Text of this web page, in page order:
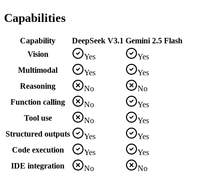
Capabilities
Capability DeepSeek V3.1 Gemini 2.5 Flash
Vision
Yes
Yes
Multimodal
Yes
Yes
Reasoning
No
No
Function calling
No
Yes
Tool use
No
Yes
Structured outputs
Yes
Yes
Code execution
Yes
Yes
IDE integration
No
No